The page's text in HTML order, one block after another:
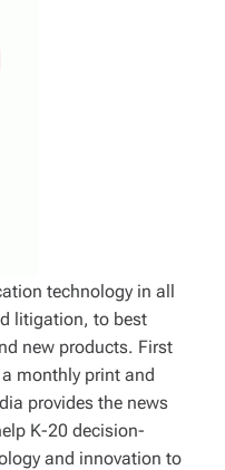
technology in all
litigation, to best
new products. First
monthly print and
provides the news
K-20 decision-
and innovation to